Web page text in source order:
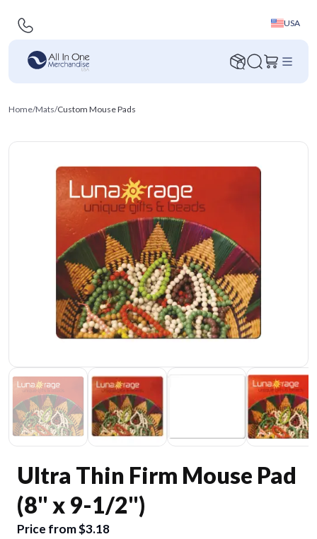
USA
Home/Mats/Custom Mouse Pads
Ultra Thin Firm Mouse Pad
(8" x 9-1/2")
Price from $3.18